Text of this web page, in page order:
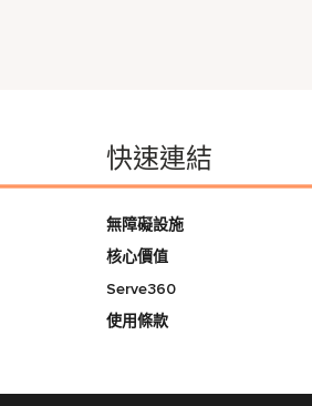
快速連結
無障礙設施
核心價值
Serve360
使用條款